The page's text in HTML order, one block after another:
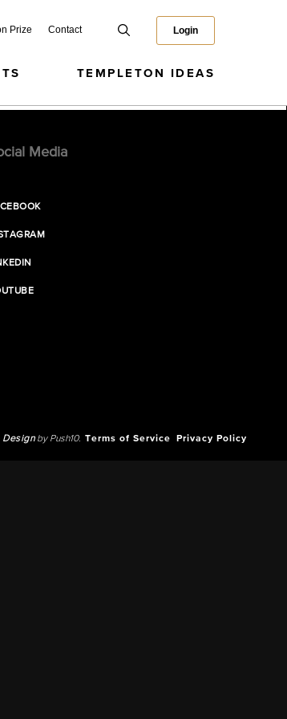
Prize Contact Login
TEMPLETON IDEAS
Media
Designby Push10. Terms of Service Privacy Policy